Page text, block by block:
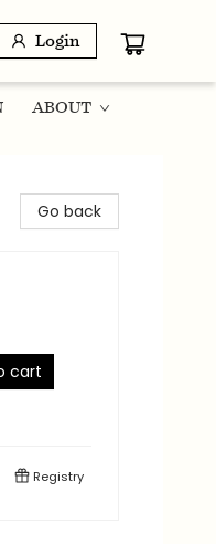
Login
ABOUT
Go back
cart
Registry